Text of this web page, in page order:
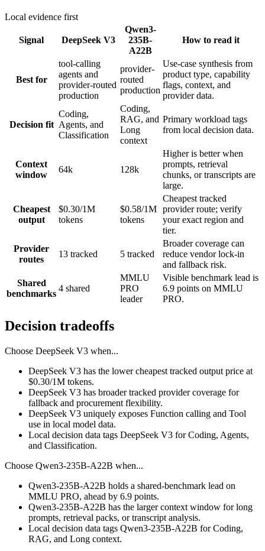
Local evidence first
Signal DeepSeek V3
Qwen3-
235B-
A22B
How to read it
Best for
tool-calling
agents and
provider-routed
production
provider-
routed
production
Use-case synthesis from
product type, capability
flags, context, and
provider data.
Decision fit
Coding,
Agents, and
Classification
Coding,
RAG, and
Long
context
Primary workload tags
from local decision data.
Context
window
64k 128k
Higher is better when
prompts, retrieval
chunks, or transcripts are
large.
Cheapest
output
$0.30/1M
tokens
$0.58/1M
tokens
Cheapest tracked
provider route; verify
your exact region and
tier.
Provider
routes
13 tracked 5 tracked
Broader coverage can
reduce vendor lock-in
and fallback risk.
Shared
benchmarks
4 shared
MMLU
PRO
leader
Visible benchmark lead is
6.9 points on MMLU
PRO.
Decision tradeoffs
Choose DeepSeek V3 when...
DeepSeek V3 has the lower cheapest tracked output price at
$0.30/1M tokens.
DeepSeek V3 has broader tracked provider coverage for
fallback and procurement flexibility.
DeepSeek V3 uniquely exposes Function calling and Tool
use in local model data.
Local decision data tags DeepSeek V3 for Coding, Agents,
and Classification.
Choose Qwen3-235B-A22B when...
Qwen3-235B-A22B holds a shared-benchmark lead on
MMLU PRO, ahead by 6.9 points.
Qwen3-235B-A22B has the larger context window for long
prompts, retrieval packs, or transcript analysis.
Local decision data tags Qwen3-235B-A22B for Coding,
RAG, and Long context.